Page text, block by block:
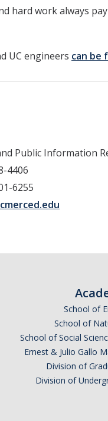
hard work always
UC engineers can be
Public Information
4406
6255
School of
School of
School of Social
Ernest & Julio Gallo
Division of
Division of